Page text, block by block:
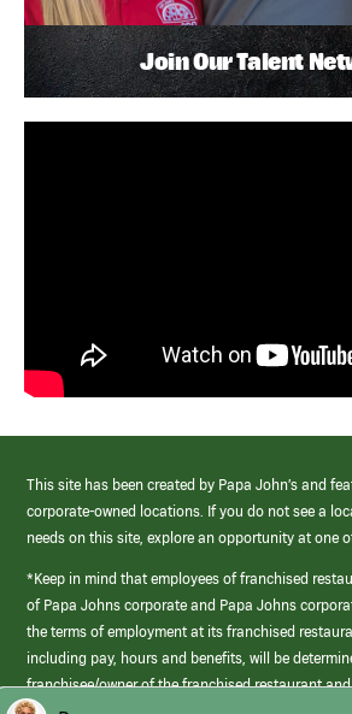
Join Our Talent
This site has been created by Papa John’s and
corporate-owned locations. If you do not see a
needs on this site, explore an opportunity at one
*Keep in mind that employees of franchised
of Papa Johns corporate and Papa Johns
the terms of employment at its franchised
including pay, hours and benefits, will be
franchisee/owner of the franchised restaurant